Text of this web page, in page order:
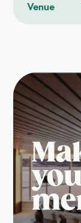
Venue